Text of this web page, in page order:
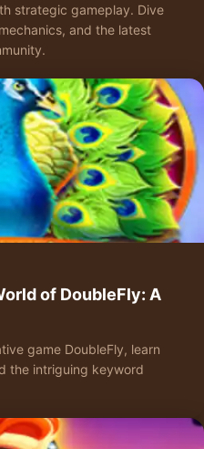
strategic gameplay. Dive
and the latest
of DoubleFly: A
game DoubleFly, learn
the intriguing keyword